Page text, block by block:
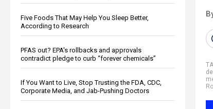
Five Foods That May Help You Sleep Better,
According to Research
PFAS out? EPA's rollbacks and approvals
contradict pledge to curb “forever chemicals”
If You Want to Live, Stop Trusting the FDA, CDC,
Corporate Media, and Jab-Pushing Doctors